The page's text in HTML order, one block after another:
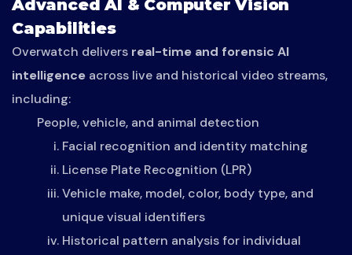
Advanced AI & Computer Vision
Capabilities
Overwatch delivers real-time and forensic AI
intelligence across live and historical video streams,
including:
People, vehicle, and animal detection
Facial recognition and identity matching
License Plate Recognition (LPR)
Vehicle make, model, color, body type, and
unique visual identifiers
Historical pattern analysis for individual